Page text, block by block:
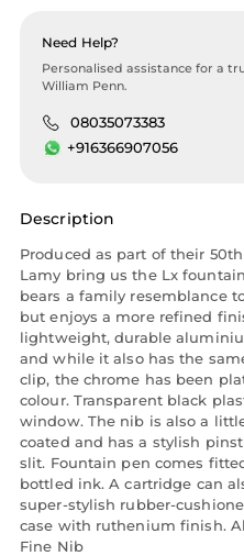
Need Help?
Personalised assistance for a
William Penn.
08035073383
+916366907056
Description
Produced as part of their
Lamy bring us the Lx
bears a family resemblance
but enjoys a more refined
lightweight, durable
and while it also has the
clip, the chrome has been
colour. Transparent black
window. The nib is also a
coated and has a stylish
slit. Fountain pen comes
bottled ink. A cartridge can
super-stylish rubber-
case with ruthenium finish.
Fine Nib